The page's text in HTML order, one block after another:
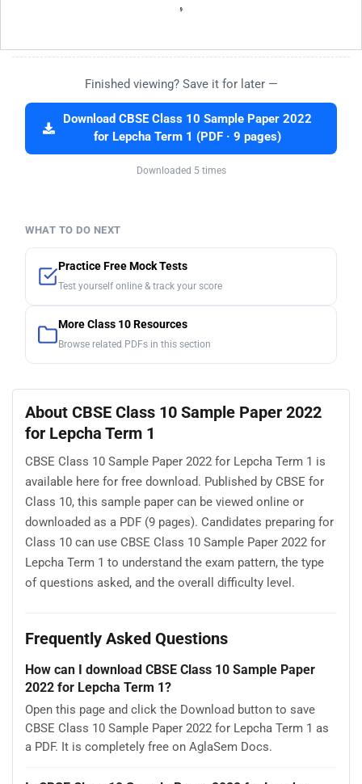
Finished viewing? Save it for later —
Download CBSE Class 10 Sample Paper 2022
for Lepcha Term 1 (PDF · 9 pages)
Downloaded 5 times
WHAT TO DO NEXT
Practice Free Mock Tests
Test yourself online & track your score
More Class 10 Resources
Browse related PDFs in this section
About CBSE Class 10 Sample Paper 2022
for Lepcha Term 1
CBSE Class 10 Sample Paper 2022 for Lepcha Term 1 is
available here for free download. Published by CBSE for
Class 10, this sample paper can be viewed online or
downloaded as a PDF (9 pages). Candidates preparing for
Class 10 can use CBSE Class 10 Sample Paper 2022 for
Lepcha Term 1 to understand the exam pattern, the type
of questions asked, and the overall difficulty level.
Frequently Asked Questions
How can I download CBSE Class 10 Sample Paper
2022 for Lepcha Term 1?
Open this page and click the Download button to save
CBSE Class 10 Sample Paper 2022 for Lepcha Term 1 as
a PDF. It is completely free on AglaSem Docs.